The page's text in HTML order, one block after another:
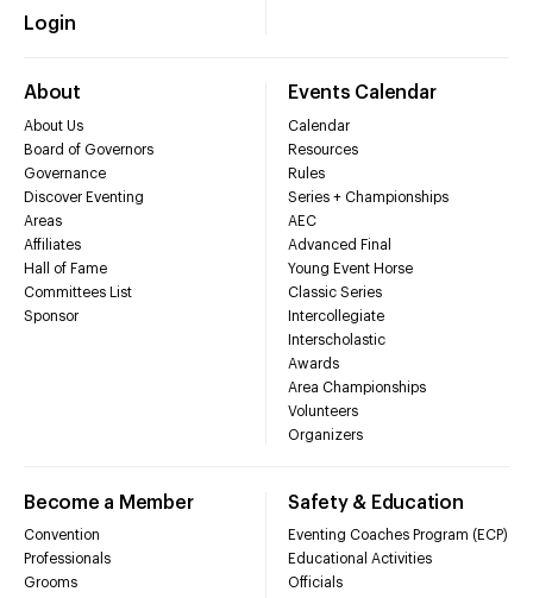
Login
About
About Us
Board of Governors
Governance
Discover Eventing
Areas
Affiliates
Hall of Fame
Committees List
Sponsor
Events Calendar
Calendar
Resources
Rules
Series + Championships
AEC
Advanced Final
Young Event Horse
Classic Series
Intercollegiate
Interscholastic
Awards
Area Championships
Volunteers
Organizers
Become a Member
Convention
Professionals
Grooms
Safety & Education
Eventing Coaches Program (ECP)
Educational Activities
Officials